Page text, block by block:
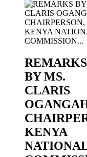
KNCHR
REMARKS
BY MS.
CLARIS
KENYA